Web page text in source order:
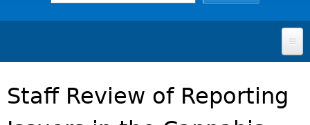
FOR INVESTORS
SECURITIES LAW & POLICY
Staff Review of Reporting